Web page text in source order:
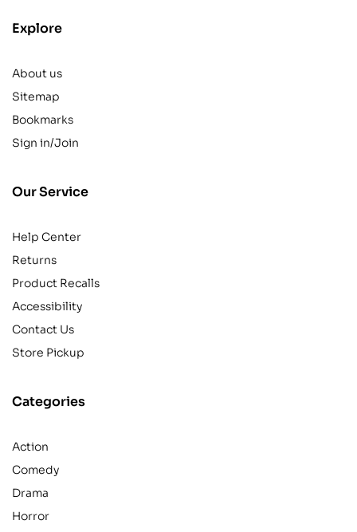
Explore
About us
Sitemap
Bookmarks
Sign in/Join
Our Service
Help Center
Returns
Product Recalls
Accessibility
Contact Us
Store Pickup
Categories
Action
Comedy
Drama
Horror